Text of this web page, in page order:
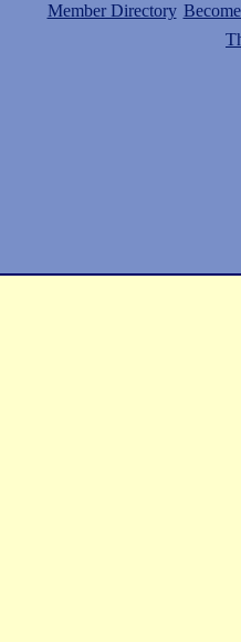
Member Directory